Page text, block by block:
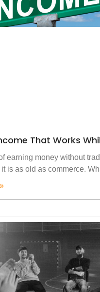
That Works
earning money without
is as old as commerce.